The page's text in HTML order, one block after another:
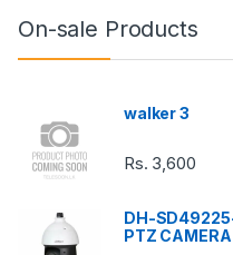
On-sale Products
walker 3
Rs. 3,600
DH-
PTZ CAMERA